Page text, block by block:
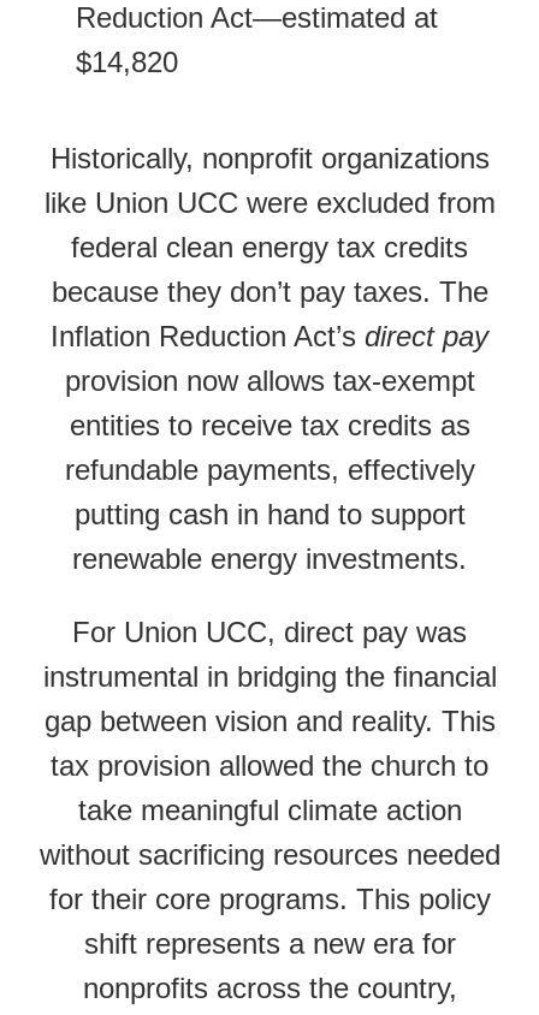
Reduction Act—estimated at
$14,820
Historically, nonprofit organizations
like Union UCC were excluded from
federal clean energy tax credits
because they don’t pay taxes. The
Inflation Reduction Act’s direct pay
provision now allows tax-exempt
entities to receive tax credits as
refundable payments, effectively
putting cash in hand to support
renewable energy investments.
For Union UCC, direct pay was
instrumental in bridging the financial
gap between vision and reality. This
tax provision allowed the church to
take meaningful climate action
without sacrificing resources needed
for their core programs. This policy
shift represents a new era for
nonprofits across the country,